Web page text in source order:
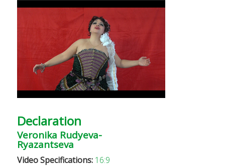
Declaration
Veronika Rudyeva-
Ryazantseva
Video Specifications: 16:9